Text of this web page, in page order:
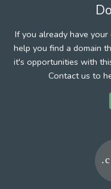
If you already have
help you find a domain
it's opportunities with
Contact us to